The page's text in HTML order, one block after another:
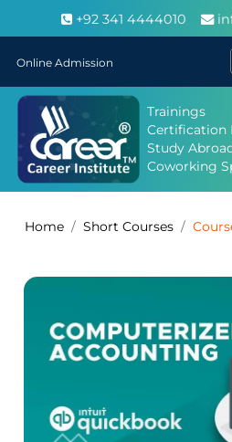
+92 341 4444010
Online Admission
Trainings
Certification
Study
Coworking
Home Short Courses